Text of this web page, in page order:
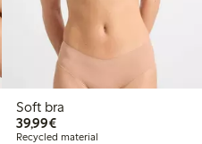
Soft bra
39,99€€39.99
Recycled material